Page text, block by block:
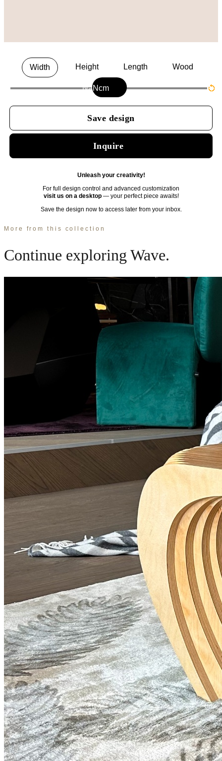
More from this collection
Continue exploring Wave.